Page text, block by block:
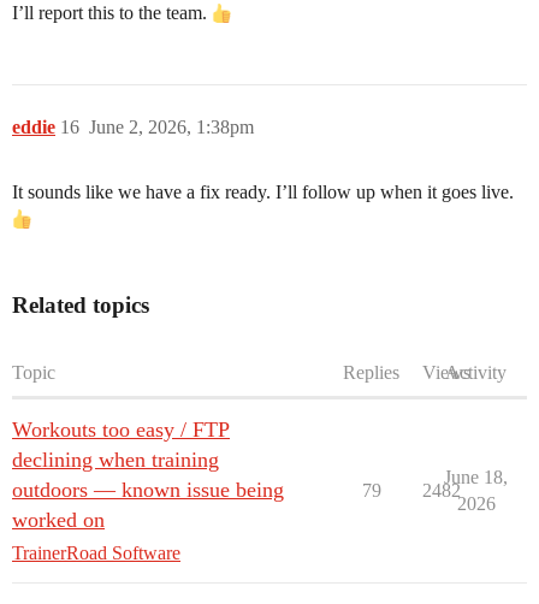
I’ll report this to the team.
eddie June 2, 2026, 1:38pm
16
It sounds like we have a fix ready. I’ll follow up when it goes live.
Related topics
Topic Replies ViewsActivity
Workouts too easy / FTP
declining when training
outdoors — known issue being
worked on
TrainerRoad Software
79 2482
June 18,
2026